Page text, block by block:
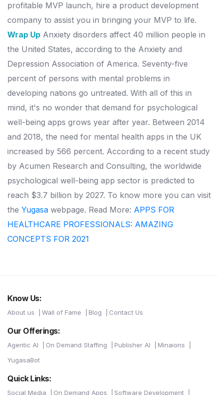
profitable MVP launch, hire a product development
company to assist you in bringing your MVP to life.
Wrap Up Anxiety disorders affect 40 million people in
the United States, according to the Anxiety and
Depression Association of America. Seventy-five
percent of persons with mental problems in
developing nations go untreated. With all of this in
mind, it's no wonder that demand for psychological
well-being apps grows year after year. Between 2014
and 2018, the need for mental health apps in the UK
increased by 566 percent. According to a recent study
by Acumen Research and Consulting, the worldwide
psychological well-being app sector is predicted to
reach $3.7 billion by 2027. To know more you can visit
the Yugasa webpage. Read More: APPS FOR
HEALTHCARE PROFESSIONALS: AMAZING
CONCEPTS FOR 2021
Know Us:
About us Wall of Fame Blog Contact Us
Our Offerings:
Agentic AI On Demand Staffing Publisher AI
Minaions
YugasaBot
Quick Links:
Social Media On Demand Apps Software Development